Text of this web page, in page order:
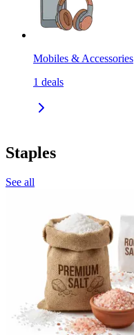
Mobiles & Accessories
1 deals
Staples
See all